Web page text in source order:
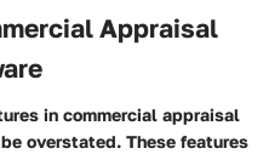
Appraisal
in commercial appraisal
overstated. These features